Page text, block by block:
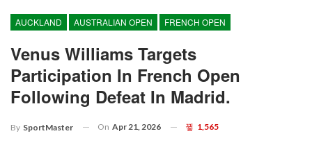
AUCKLAND AUSTRALIAN OPEN FRENCH OPEN
Venus Williams Targets
Participation In French Open
Following Defeat In Madrid.
By SportMaster On Apr 21, 2026 1,565